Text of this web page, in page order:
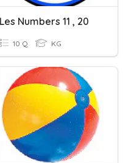
Les Numbers 11 , 20
10 Q KG